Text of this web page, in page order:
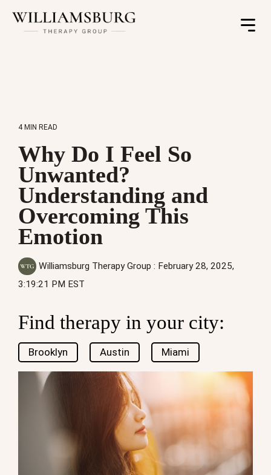
Toggle
4 MIN READ
Why Do I Feel So
Unwanted?
Understanding and
Overcoming This
Emotion
Williamsburg Therapy Group : February 28, 2025,
3:19:21 PM EST
Find therapy in your city:
Brooklyn Austin Miami